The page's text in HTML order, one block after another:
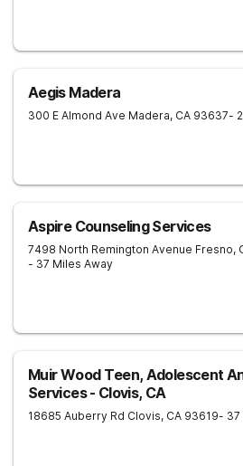
Aegis Madera
300 E Almond Ave Madera, CA 93637-
Aspire Counseling Services
7498 North Remington Avenue Fresno,
- 37 Miles Away
Muir Wood Teen, Adolescent
Services - Clovis, CA
18685 Auberry Rd Clovis, CA 93619- 37